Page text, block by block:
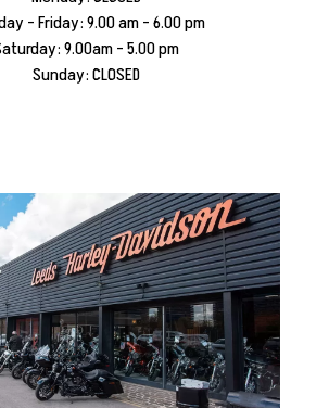
- Friday: 9.00 am - 6.00 pm
9.00am - 5.00 pm
Sunday: CLOSED